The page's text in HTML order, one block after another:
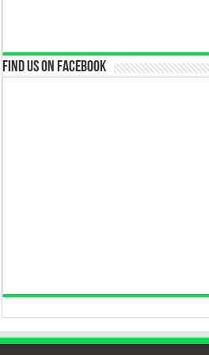
Find us on Facebook